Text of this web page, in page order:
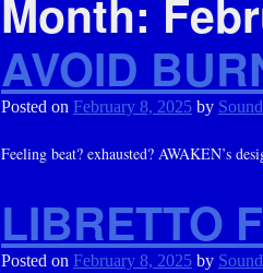
Month:
AVOID
Posted on February 8, 2025 by
Feeling beat? exhausted? AWAKEN’s
LIBRETTO
Posted on February 8, 2025 by